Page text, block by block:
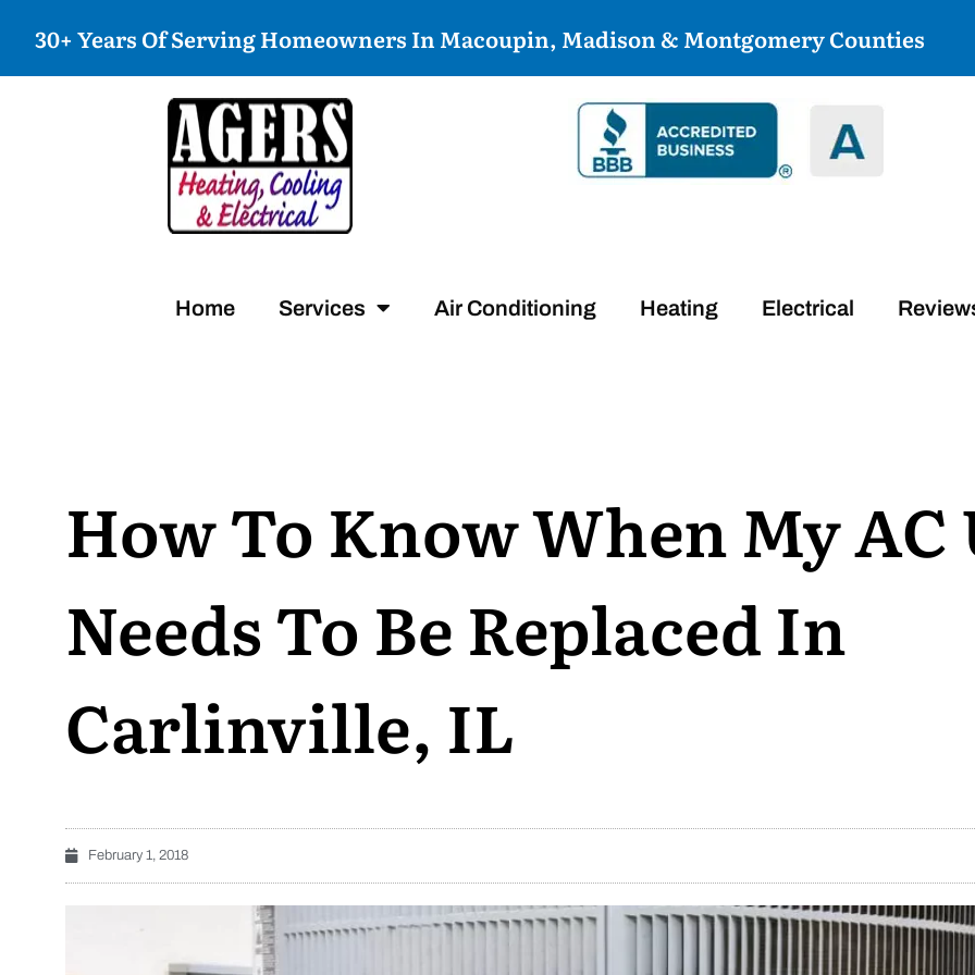
30+ Years Of Serving Homeowners In Macoupin, Madison & Montgomery Counties
Home Services Air Conditioning Heating Electrical
How To Know When My
Needs To Be Replaced In
Carlinville, IL
February 1, 2018